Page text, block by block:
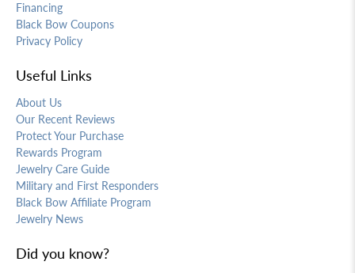
Financing
Black Bow Coupons
Privacy Policy
Useful Links
About Us
Our Recent Reviews
Protect Your Purchase
Rewards Program
Jewelry Care Guide
Military and First Responders
Black Bow Affiliate Program
Jewelry News
Did you know?